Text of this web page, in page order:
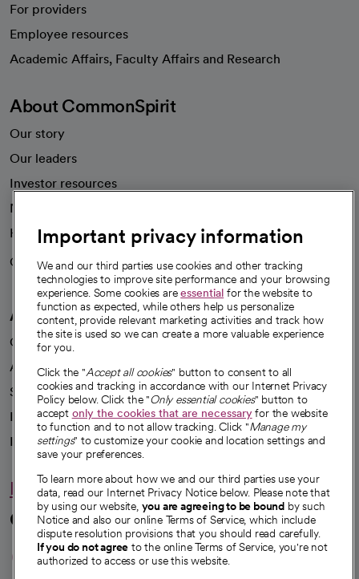
For providers
Employee resources
Academic Affairs, Faculty Affairs and Research
About CommonSpirit
Our story
Our leaders
Investor resources
News
Health blog
Careers
We're hiring!
A healthier future
Our impact
Advancing health equity
Sponsorships
Innovative care
Intellectual property and partnerships
Hello humankindness
Connect with us
opens in a new tab
opens in a new tab
opens in a new
opens in a new
opens in a
Important privacy information
We and our third parties use cookies and other tracking
technologies to improve site performance and your browsing
experience. Some cookies areessential for the website to
function as expected, while others help us personalize
content, provide relevant marketing activities and track how
the site is used so we can create a more valuable experience
for you.
Click the "Accept all cookies" button to consent to all
cookies and tracking in accordance with our Internet Privacy
Policy below. Click the "Only essential cookies" button to
accept only the cookies that are necessaryfor the website
to function and to not allow tracking. Click "Manage my
settings" to customize your cookie and location settings and
save your preferences.
To learn more about how we and our third parties use your
data, read our Internet Privacy Notice below. Please note that
by using our website, you are agreeing to be bound by such
Notice and also our online Terms of Service, which include
dispute resolution provisions that you should read carefully.
If you do not agree to the online Terms of Service, you're not
authorized to access or use this website.